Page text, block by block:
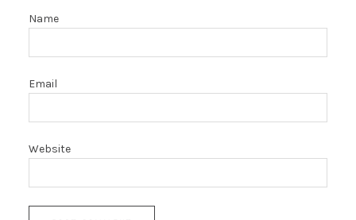
Name
Email
Website